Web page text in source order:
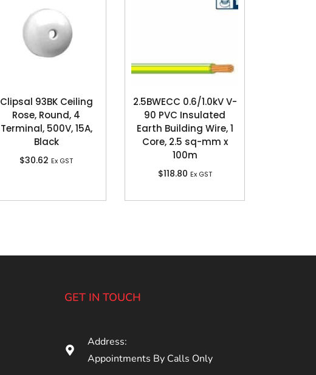
Clipsal 93BK Ceiling
Rose, Round, 4
Terminal, 500V, 15A,
Black
$30.62 Ex GST
2.5BWECC 0.6/1.0kV V-
90 PVC Insulated
Earth Building Wire, 1
Core, 2.5 sq-mm x
100m
$118.80 Ex GST
GET IN TOUCH
Address:
Appointments By Calls Only